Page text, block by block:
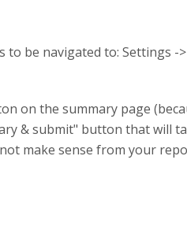
be navigated to: Settings -
on the summary page
& submit" button that will
make sense from your